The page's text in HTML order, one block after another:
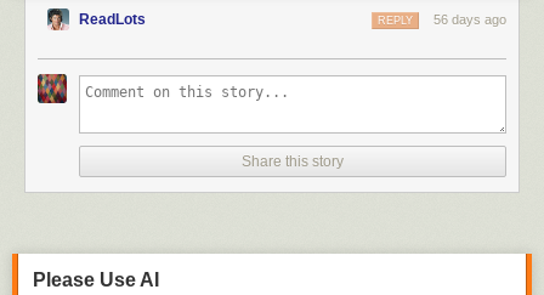
Click here to go see the bonus panel!
Hovertext:
ReadLots 56 days ago
REPLY
Share this story
Please Use AI